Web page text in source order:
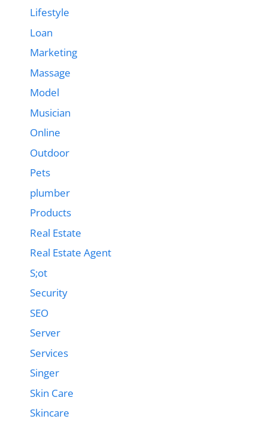
Lifestyle
Loan
Marketing
Massage
Model
Musician
Online
Outdoor
Pets
plumber
Products
Real Estate
Real Estate Agent
S;ot
Security
SEO
Server
Services
Singer
Skin Care
Skincare